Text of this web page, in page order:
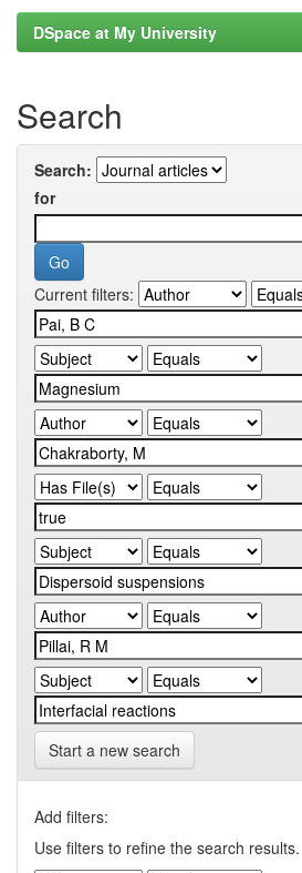
DSpace at My University
Search
Search:
for
Current filters:
Start a new search
Add filters:
Use filters to refine the search results.